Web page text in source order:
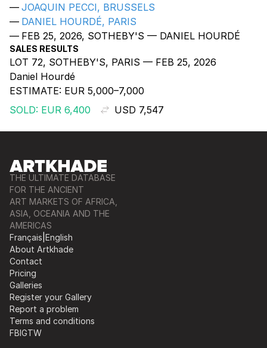
JOAQUIN PECCI, BRUSSELS
DANIEL HOURDÉ, PARIS
FEB 25, 2026, SOTHEBY'S — DANIEL HOURDÉ
SALES RESULTS
LOT 72, SOTHEBY'S, PARIS — FEB 25, 2026
Daniel Hourdé
ESTIMATE: EUR 5,000–7,000
SOLD: EUR 6,400
USD 7,547
THE ULTIMATE DATABASE
FOR THE ANCIENT
ART MARKETS OF AFRICA,
ASIA, OCEANIA AND THE
AMERICAS
Français English
About Artkhade
Contact
Pricing
Galleries
Register your Gallery
Report a problem
Terms and conditions
FBIGTW